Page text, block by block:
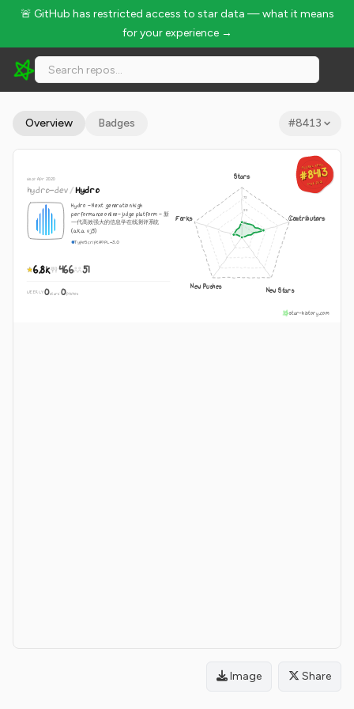
🚨 GitHub has restricted access to star data — what it means
for your experience →
hydro-dev/Hydro - 6.8k Stars · Global Rank #8413
Overview Badges #8413
GLOBAL RANK
#8413
Aug 8, 2026
GLOBAL RANK
#8413
Aug 8, 2026
since Apr 2020
hydro-dev/Hydro
Hydro - Next generation high
performance online-judge platform - 新
一代高效强大的信息学在线测评系统
(a.k.a. vj5)
TypeScriptAGPL-3.0
6.8k 466 51
WEEKLY0stars ·0pushes
Stars
Contributors
New Stars
New Pushes
Forks
star-history.com
Image Share